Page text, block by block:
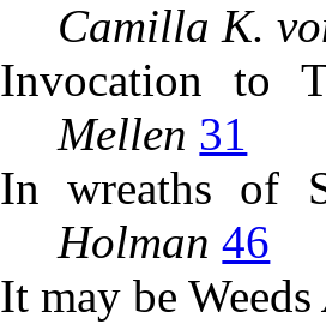
Camilla K.
Invocation to
Mellen 31
In wreaths of
Holman 46
It may be Weeds